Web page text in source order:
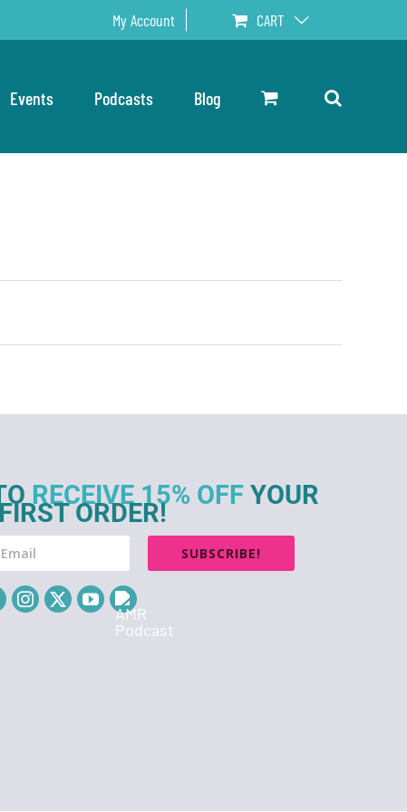
My Account CART
Events Podcasts Blog
RECEIVE 15% OFF YOUR
ORDER!
SUBSCRIBE!